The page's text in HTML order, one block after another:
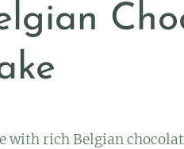
with rich Belgian